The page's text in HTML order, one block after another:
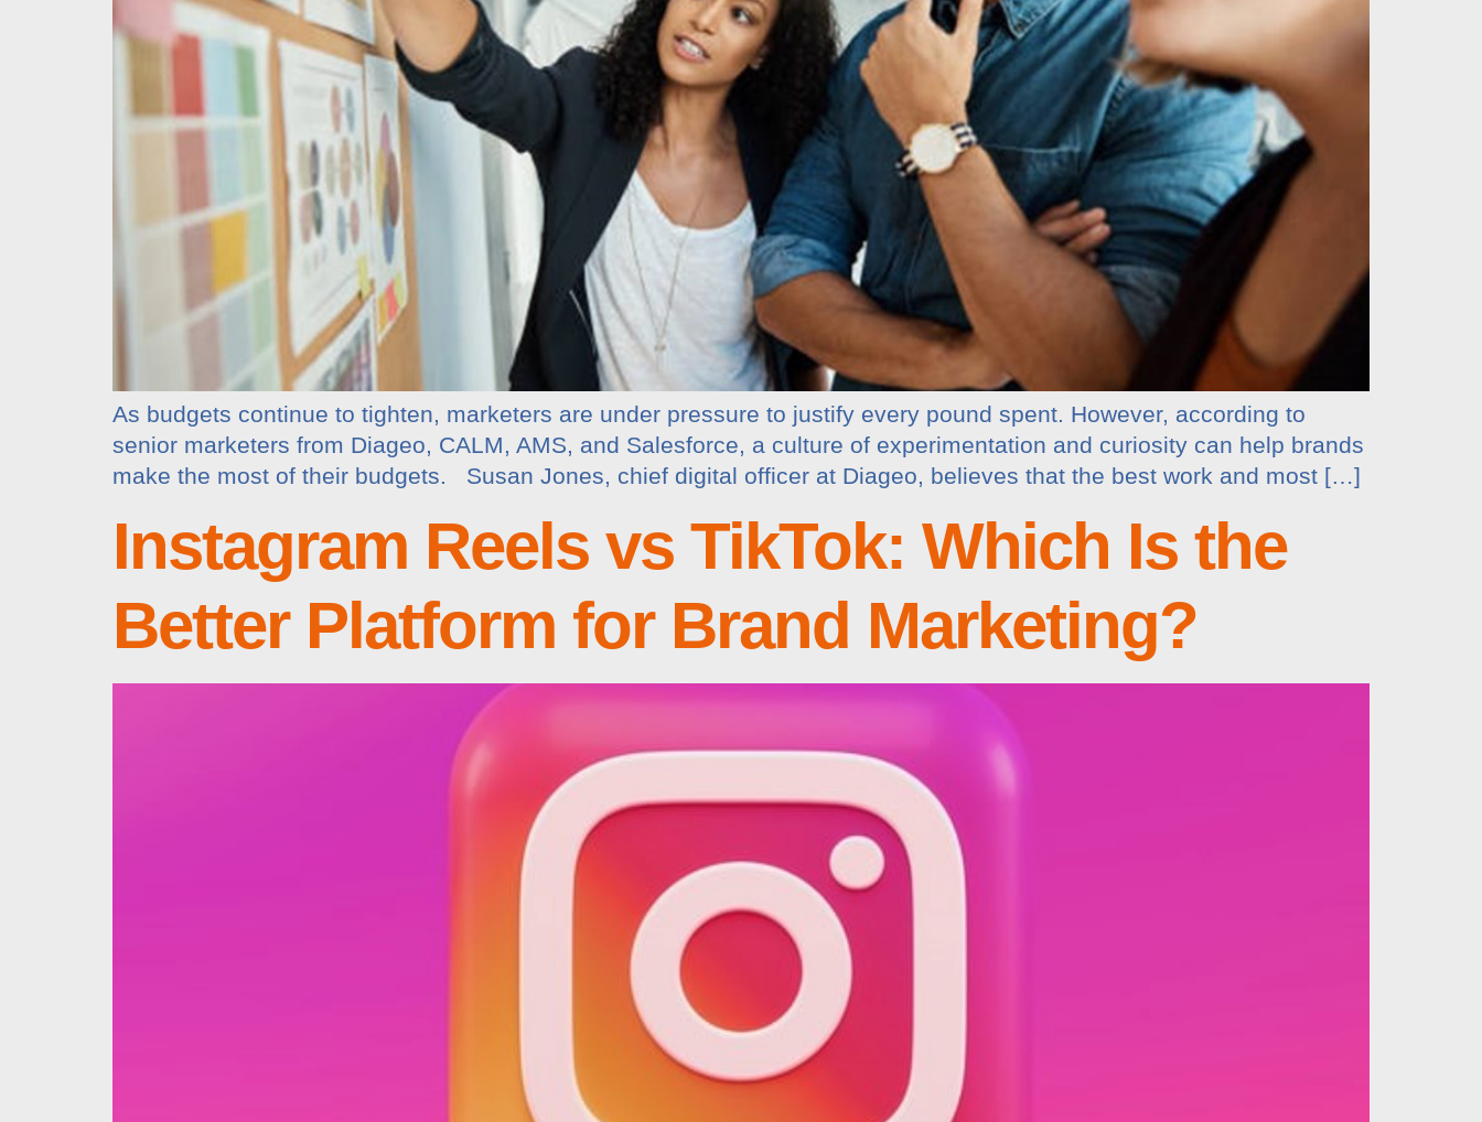
As budgets continue to tighten, marketers are under pressure to justify every pound spent. However, according to
senior marketers from Diageo, CALM, AMS, and Salesforce, a culture of experimentation and curiosity can help brands
make the most of their budgets. Susan Jones, chief digital officer at Diageo, believes that the best work and most […]
Instagram Reels vs TikTok: Which Is the
Better Platform for Brand Marketing?